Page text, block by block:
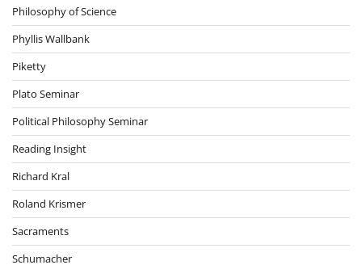
Philosophy of Science
Phyllis Wallbank
Piketty
Plato Seminar
Political Philosophy Seminar
Reading Insight
Richard Kral
Roland Krismer
Sacraments
Schumacher